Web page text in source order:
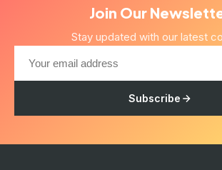
Join Our
Stay updated with our latest
Subscribe